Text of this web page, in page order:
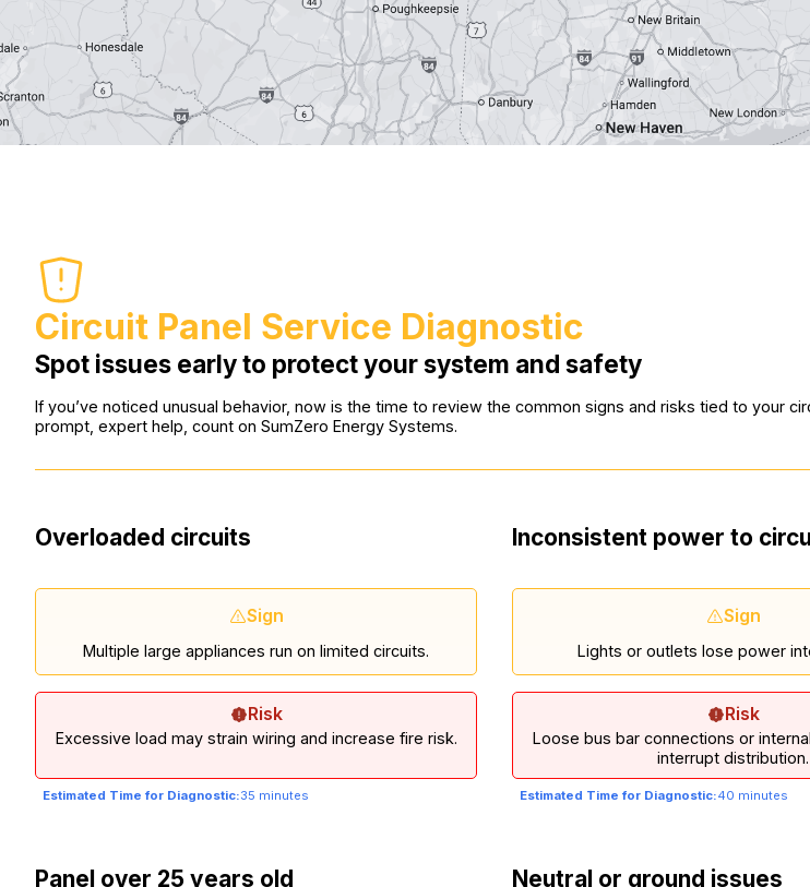
Circuit Panel Service Diagnostic
Spot issues early to protect your system and safety
If you’ve noticed unusual behavior, now is the time to review the common signs and risks tied to your
prompt, expert help, count on SumZero Energy Systems.
Overloaded circuits
Sign
Multiple large appliances run on limited circuits.
Risk
Excessive load may strain wiring and increase fire risk.
Estimated Time for Diagnostic:35 minutes
Inconsistent power to
Sign
Lights or outlets lose power
Risk
Loose bus bar connections or
interrupt distribution.
Estimated Time for Diagnostic:40 minutes
Panel over 25 years old Neutral or ground issues